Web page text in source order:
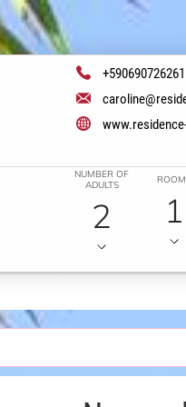
+590690726261
NUMBER OF
ADULTS
2 1